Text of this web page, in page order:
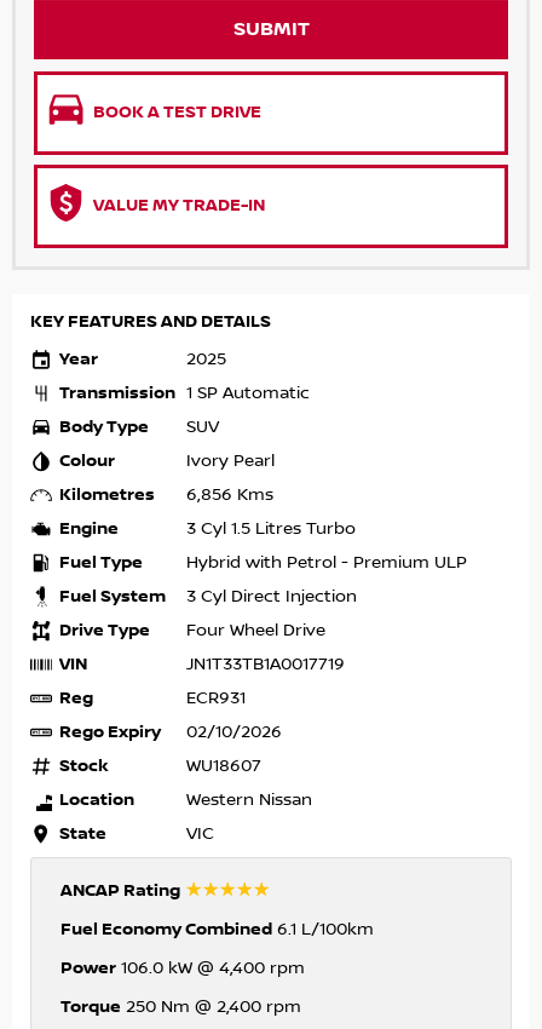
SUBMIT
BOOK A TEST DRIVE
VALUE MY TRADE-IN
KEY FEATURES AND DETAILS
Year
2025
Transmission 1 SP Automatic
Body Type SUV
Colour Ivory Pearl
Kilometres 6,856 Kms
Engine 3 Cyl 1.5 Litres Turbo
Fuel Type Hybrid with Petrol - Premium ULP
Fuel System 3 Cyl Direct Injection
Drive Type Four Wheel Drive
VIN JN1T33TB1A0017719
Reg ECR931
Rego Expiry 02/10/2026
Stock WU18607
Location Western Nissan
State VIC
ANCAP Rating ☆☆☆☆☆
Fuel Economy Combined 6.1 L/100km
Power 106.0 kW @ 4,400 rpm
Torque 250 Nm @ 2,400 rpm